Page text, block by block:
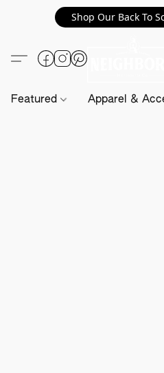
Shop Our Back To
Featured Apparel &